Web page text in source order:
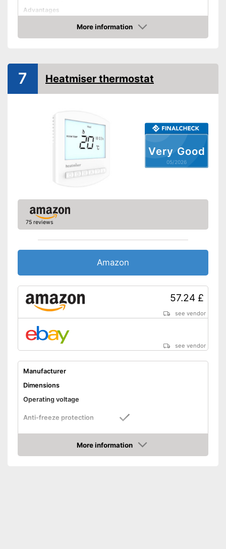
Advantages
Shipping (Amazon)
see vendor
More information
Amazon
Very Good
05/2026
7 Heatmiser thermostat
75 reviews
Amazon
57.24 £
see vendor
see vendor
Manufacturer
Dimensions
Operating voltage
Anti-freeze protection
Advantages
Shipping (Amazon)
see vendor
More information
Amazon